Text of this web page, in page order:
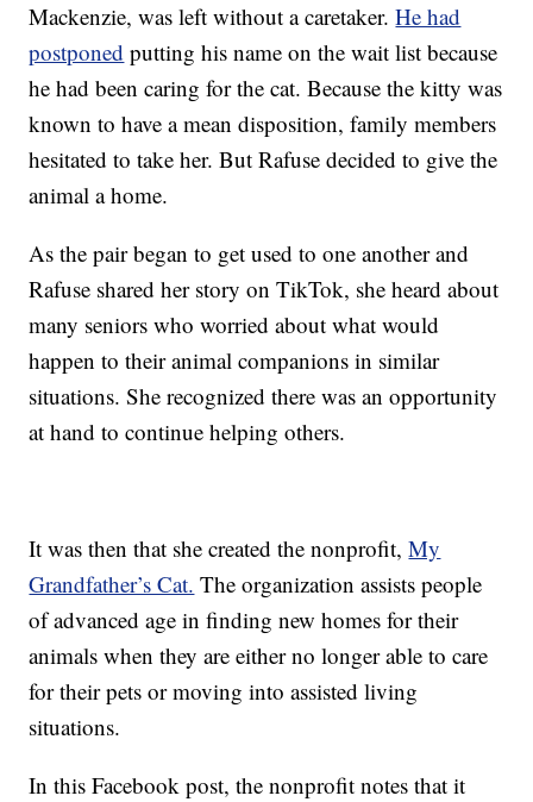
Mackenzie, was left without a caretaker.He had
postponed putting his name on the wait list because
he had been caring for the cat. Because the kitty was
known to have a mean disposition, family members
hesitated to take her. But Rafuse decided to give the
animal a home.
As the pair began to get used to one another and
Rafuse shared her story on TikTok, she heard about
many seniors who worried about what would
happen to their animal companions in similar
situations. She recognized there was an opportunity
at hand to continue helping others.
It was then that she created the nonprofit,My
Grandfather’s Cat. The organization assists people
of advanced age in finding new homes for their
animals when they are either no longer able to care
for their pets or moving into assisted living
situations.
In this Facebook post, the nonprofit notes that it